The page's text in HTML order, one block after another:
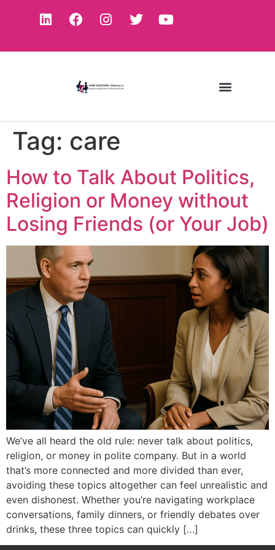
Tag: care
How to Talk About Politics,
Religion or Money without
Losing Friends (or Your Job)
We’ve all heard the old rule: never talk about politics,
religion, or money in polite company. But in a world
that’s more connected and more divided than ever,
avoiding these topics altogether can feel unrealistic and
even dishonest. Whether you’re navigating workplace
conversations, family dinners, or friendly debates over
drinks, these three topics can quickly […]